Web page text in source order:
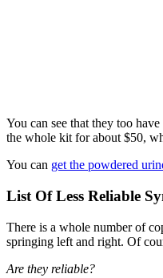
You can see that they too
the whole kit for about $50,
You can get the powdered
List Of Less Reliable
There is a whole number of
springing left and right. Of
Are they reliable?